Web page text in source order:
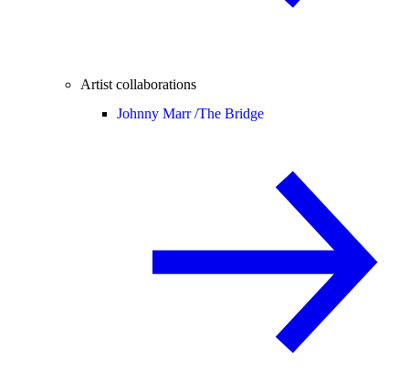
Artist collaborations
Johnny Marr /The Bridge